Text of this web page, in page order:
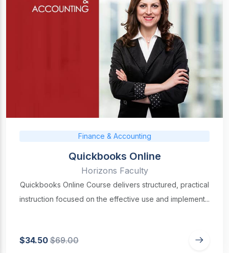
Finance & Accounting
Quickbooks Online
Horizons Faculty
Quickbooks Online Course delivers structured, practical
instruction focused on the effective use and implement...
$34.50$69.00